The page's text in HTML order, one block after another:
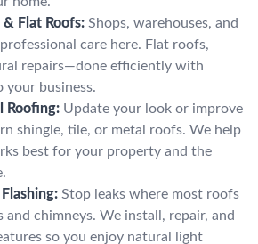
Flat Roofs: Shops, warehouses, and
care here. Flat roofs,
repairs—done efficiently with
your business.
Roofing: Update your look or improve
shingle, tile, or metal roofs. We help
best for your property and the
Stop leaks where most roofs
chimneys. We install, repair, and
so you enjoy natural light